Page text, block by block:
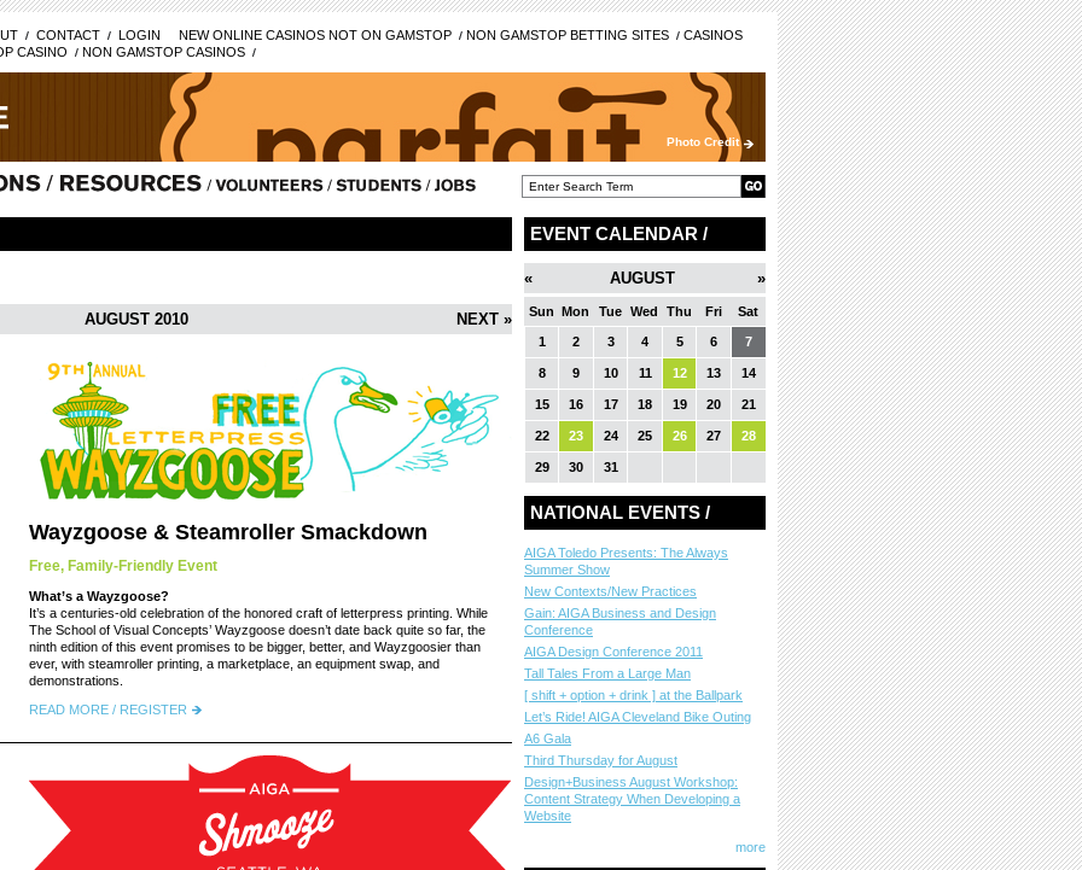
CONTACT LOGIN NEW ONLINE CASINOS NOT ON GAMSTOP NON GAMSTOP BETTING SITES
CASINOS
CASINO NON GAMSTOP CASINOS
Photo Credit
AUGUST 2010 NEXT »
Wayzgoose & Steamroller Smackdown
Free, Family-Friendly Event
What’s a Wayzgoose?
It’s a centuries-old celebration of the honored craft of letterpress printing. While
The School of Visual Concepts’ Wayzgoose doesn’t date back quite so far, the
ninth edition of this event promises to be bigger, better, and Wayzgoosier than
ever, with steamroller printing, a marketplace, an equipment swap, and
demonstrations.
READ MORE / REGISTER
EVENT CALENDAR /
« AUGUST »
Sun Mon Tue Wed Thu Fri Sat
1 2 3 4 5 6 7
8 9 10 11 12 13 14
15 16 17 18 19 20 21
22 23 24 25 26 27 28
29 30 31
NATIONAL EVENTS /
AIGA Toledo Presents: The Always
Summer Show
New Contexts/New Practices
Gain: AIGA Business and Design
Conference
AIGA Design Conference 2011
Tall Tales From a Large Man
[ shift + option + drink ] at the Ballpark
Let’s Ride! AIGA Cleveland Bike Outing
A6 Gala
Third Thursday for August
Design+Business August Workshop:
Content Strategy When Developing a
Website
more